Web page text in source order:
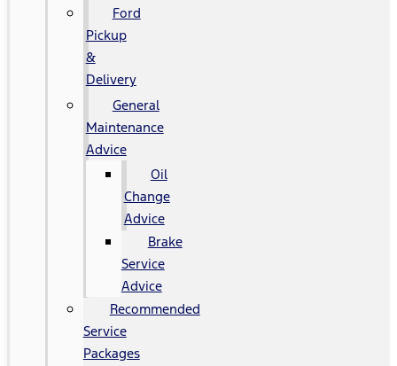
Ford
Pickup
&
Delivery
General
Maintenance
Advice
Oil
Change
Advice
Brake
Service
Advice
Recommended
Service
Packages